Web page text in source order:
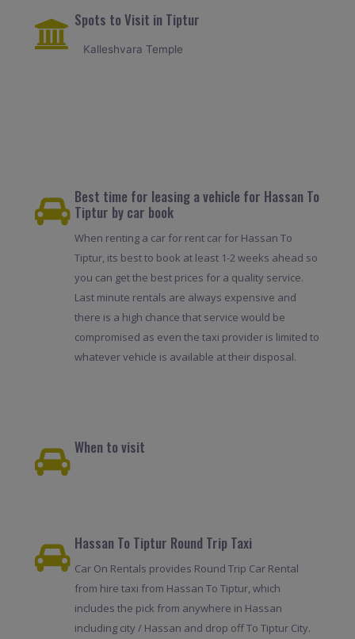
Spots to Visit in Tiptur
Kalleshvara Temple
Best time for leasing a vehicle for Hassan To
Tiptur by car book
When renting a car for rent car for Hassan To
Tiptur, its best to book at least 1-2 weeks ahead so
you can get the best prices for a quality service.
Last minute rentals are always expensive and
there is a high chance that service would be
compromised as even the taxi provider is limited to
whatever vehicle is available at their disposal.
When to visit
Hassan To Tiptur Round Trip Taxi
Car On Rentals provides Round Trip Car Rental
from hire taxi from Hassan To Tiptur, which
includes the pick from anywhere in Hassan
including city / Hassan and drop off To Tiptur City.